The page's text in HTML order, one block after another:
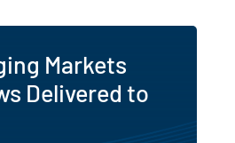
Markets
Delivered to